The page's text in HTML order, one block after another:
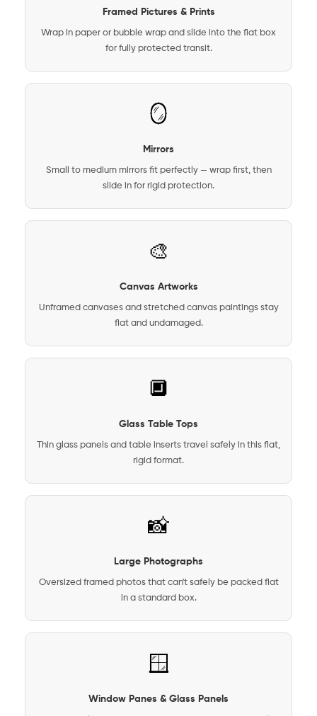
Framed Pictures & Prints
Wrap in paper or bubble wrap and slide into the flat box
for fully protected transit.
🪞
Mirrors
Small to medium mirrors fit perfectly — wrap first, then
slide in for rigid protection.
🎨
Canvas Artworks
Unframed canvases and stretched canvas paintings stay
flat and undamaged.
🔲
Glass Table Tops
Thin glass panels and table inserts travel safely in this flat,
rigid format.
📸
Large Photographs
Oversized framed photos that can't safely be packed flat
in a standard box.
🪟
Window Panes & Glass Panels